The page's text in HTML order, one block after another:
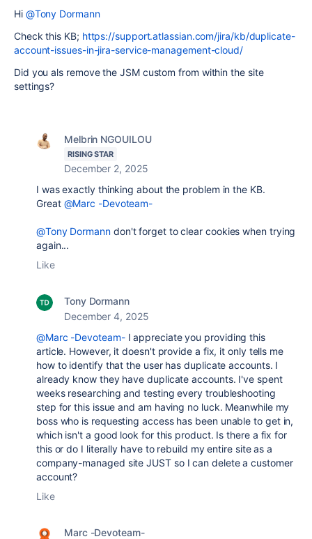
Hi @Tony Dormann
Check this KB; https://support.atlassian.com/jira/kb/duplicate-
account-issues-in-jira-service-management-cloud/
Did you als remove the JSM custom from within the site
settings?
Melbrin NGOUILOU
RISING STAR
December 2, 2025
I was exactly thinking about the problem in the KB.
Great @Marc -Devoteam-
@Tony Dormanndon't forget to clear cookies when trying
again...
Like
Tony Dormann
December 4, 2025
@Marc -Devoteam-I appreciate you providing this
article. However, it doesn't provide a fix, it only tells me
how to identify that the user has duplicate accounts. I
already know they have duplicate accounts. I've spent
weeks researching and testing every troubleshooting
step for this issue and am having no luck. Meanwhile my
boss who is requesting access has been unable to get in,
which isn't a good look for this product. Is there a fix for
this or do I literally have to rebuild my entire site as a
company-managed site JUST so I can delete a customer
account?
Like
Marc -Devoteam-